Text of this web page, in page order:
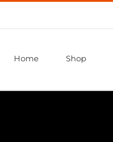
Home Shop